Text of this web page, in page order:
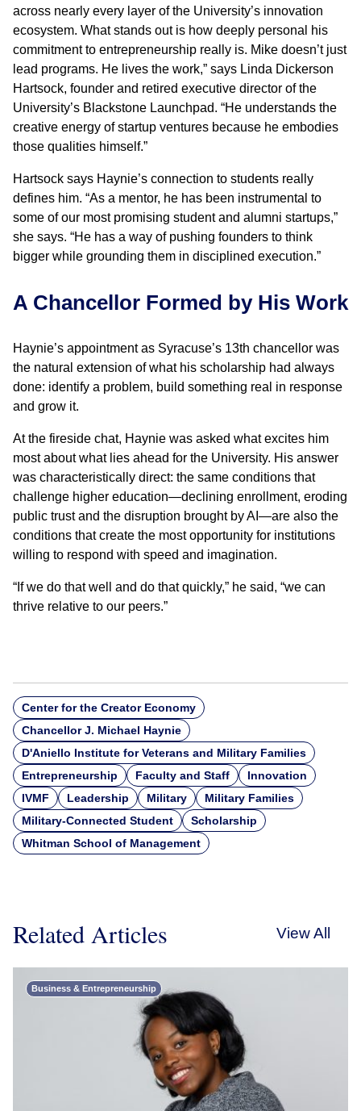
across nearly every layer of the University’s innovation
ecosystem. What stands out is how deeply personal his
commitment to entrepreneurship really is. Mike doesn’t just
lead programs. He lives the work,” says Linda Dickerson
Hartsock, founder and retired executive director of the
University’s Blackstone Launchpad. “He understands the
creative energy of startup ventures because he embodies
those qualities himself.”
Hartsock says Haynie’s connection to students really
defines him. “As a mentor, he has been instrumental to
some of our most promising student and alumni startups,”
she says. “He has a way of pushing founders to think
bigger while grounding them in disciplined execution.”
A Chancellor Formed by His Work
Haynie’s appointment as Syracuse’s 13th chancellor was
the natural extension of what his scholarship had always
done: identify a problem, build something real in response
and grow it.
At the fireside chat, Haynie was asked what excites him
most about what lies ahead for the University. His answer
was characteristically direct: the same conditions that
challenge higher education—declining enrollment, eroding
public trust and the disruption brought by AI—are also the
conditions that create the most opportunity for institutions
willing to respond with speed and imagination.
“If we do that well and do that quickly,” he said, “we can
thrive relative to our peers.”
Center for the Creator Economy
Chancellor J. Michael Haynie
D'Aniello Institute for Veterans and Military Families
Entrepreneurship
Faculty and Staff
Innovation
IVMF
Leadership Military
Military Families
Military-Connected Student
Scholarship
Whitman School of Management
Related Articles View All
Business & Entrepreneurship